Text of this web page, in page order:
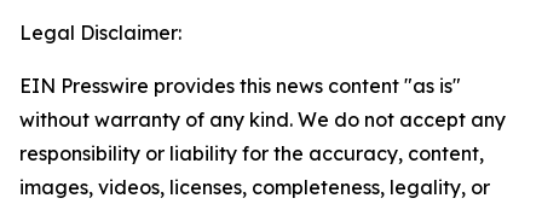
Legal Disclaimer:
EIN Presswire provides this news content "as is"
without warranty of any kind. We do not accept any
responsibility or liability for the accuracy, content,
images, videos, licenses, completeness, legality, or